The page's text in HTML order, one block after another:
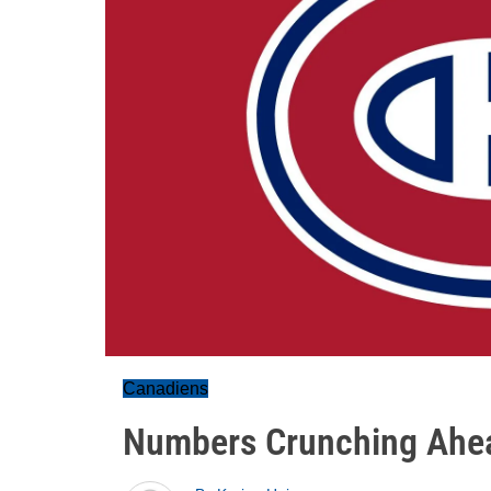
Canadiens
Numbers Crunching